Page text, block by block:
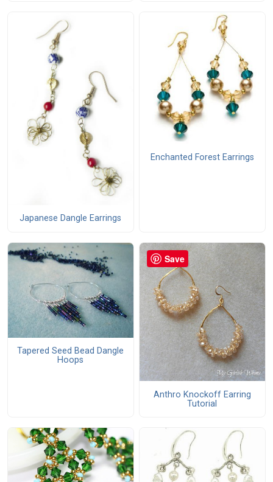
Japanese Dangle Earrings
Enchanted Forest Earrings
Tapered Seed Bead Dangle
Hoops
Anthro Knockoff Earring
Tutorial
Save